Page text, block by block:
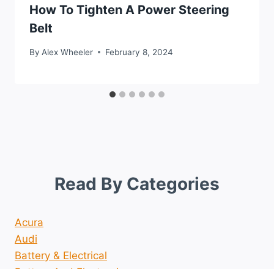
How To Tighten A Power Steering
Belt
By Alex Wheeler February 8, 2024
Read By Categories
Acura
Audi
Battery & Electrical